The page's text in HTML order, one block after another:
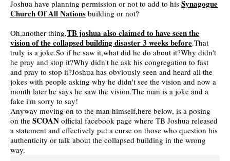
Joshua have planning permission or not to add to his Synagogue
Church Of All Nations building or not?
Oh,another thing,TB joshua also claimed to have seen the
vision of the collapsed building disaster 3 weeks before.That
truly is a joke.So if he saw it,what did he do about it?Why didn't
he pray and stop it?Why didn't he ask his congregation to fast
and pray to stop it?Joshua has obviously seen and heard all the
jokes with people asking why he didn't see the vision and now a
month later he says he saw the vision.The man is a joke and a
fake i'm sorry to say!
Anyway moving on to the man himself,here below, is a posing
on the SCOAN official facebook page where TB Joshua released
a statement and effectively put a curse on those who question his
authenticity or talk about the collapsed building in the wrong
way.